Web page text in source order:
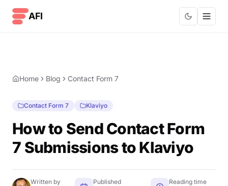
AFI
Home Blog Contact Form 7
Contact Form 7 Klaviyo
How to Send Contact Form
7 Submissions to Klaviyo
Written by Published Reading time